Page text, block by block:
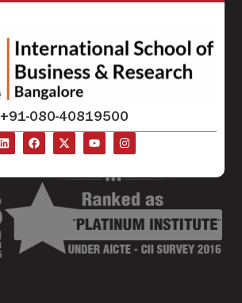
+91-080-40819500